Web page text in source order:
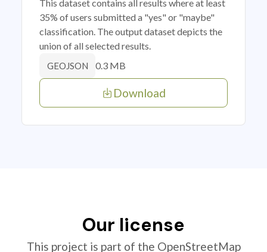
This dataset contains all results where at least
35% of users submitted a "yes" or "maybe"
classification. The output dataset depicts the
union of all selected results.
GEOJSON 0.3 MB
Download
Our license
This project is part of the OpenStreetMap